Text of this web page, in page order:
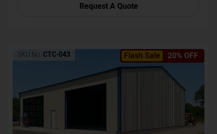
Request A Quote
Flash Sale 20% OFF
SKU No: CTC-043